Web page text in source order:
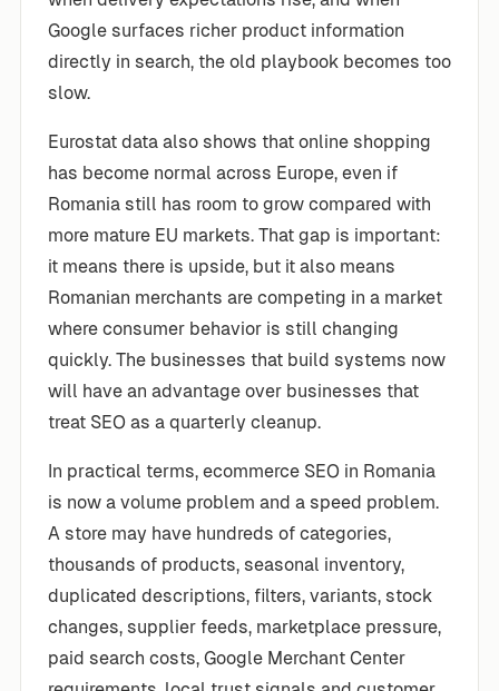
Google surfaces richer product information
directly in search, the old playbook becomes too
slow.
Eurostat data also shows that online shopping
has become normal across Europe, even if
Romania still has room to grow compared with
more mature EU markets. That gap is important:
it means there is upside, but it also means
Romanian merchants are competing in a market
where consumer behavior is still changing
quickly. The businesses that build systems now
will have an advantage over businesses that
treat SEO as a quarterly cleanup.
In practical terms, ecommerce SEO in Romania
is now a volume problem and a speed problem.
A store may have hundreds of categories,
thousands of products, seasonal inventory,
duplicated descriptions, filters, variants, stock
changes, supplier feeds, marketplace pressure,
paid search costs, Google Merchant Center